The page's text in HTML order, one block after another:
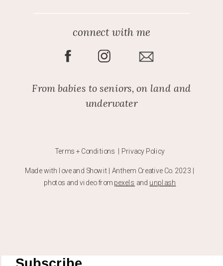
Made with love and Showit | Anthem Creative Co. 2023 |
photos and video from pexels and unplash
Terms + Conditions | Privacy Policy
From babies to seniors, on land and
underwater
connect with me